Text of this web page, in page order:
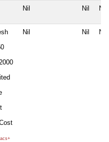
Nil Nil Nil
2000
Nil Nil Nil